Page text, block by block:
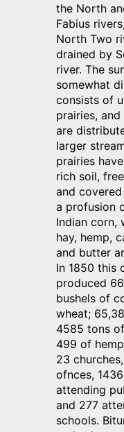
the North
Fabius
North Two
drained by
river. The
somewhat
consists of
prairies,
are
larger
prairies
rich soil,
and
a profusion
Indian corn,
hay, hemp,
and butter
In 1850 this
produced
bushels of
wheat;
4585 tons
499 of
23
ofnces,
attending
and 277
schools.